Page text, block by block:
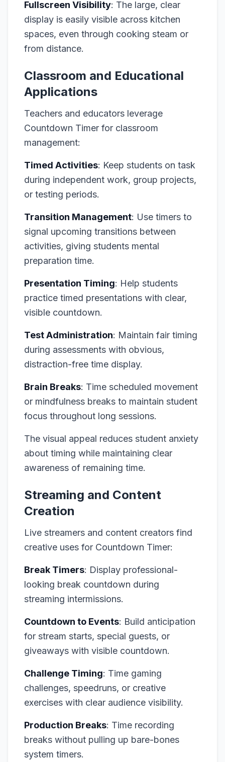
Fullscreen Visibility: The large, clear
display is easily visible across kitchen
spaces, even through cooking steam or
from distance.
Classroom and Educational
Applications
Teachers and educators leverage
Countdown Timer for classroom
management:
Timed Activities: Keep students on task
during independent work, group projects,
or testing periods.
Transition Management: Use timers to
signal upcoming transitions between
activities, giving students mental
preparation time.
Presentation Timing: Help students
practice timed presentations with clear,
visible countdown.
Test Administration: Maintain fair timing
during assessments with obvious,
distraction-free time display.
Brain Breaks: Time scheduled movement
or mindfulness breaks to maintain student
focus throughout long sessions.
The visual appeal reduces student anxiety
about timing while maintaining clear
awareness of remaining time.
Streaming and Content
Creation
Live streamers and content creators find
creative uses for Countdown Timer:
Break Timers: Display professional-
looking break countdown during
streaming intermissions.
Countdown to Events: Build anticipation
for stream starts, special guests, or
giveaways with visible countdown.
Challenge Timing: Time gaming
challenges, speedruns, or creative
exercises with clear audience visibility.
Production Breaks: Time recording
breaks without pulling up bare-bones
system timers.